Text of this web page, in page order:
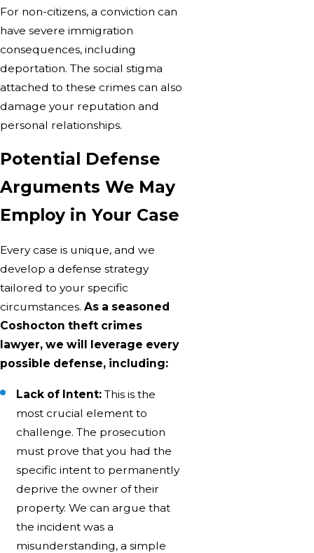
For non-citizens, a conviction can
have severe immigration
consequences, including
deportation. The social stigma
attached to these crimes can also
damage your reputation and
personal relationships.
Potential Defense
Arguments We May
Employ in Your Case
Every case is unique, and we
develop a defense strategy
tailored to your specific
circumstances. As a seasoned
Coshocton theft crimes
lawyer, we will leverage every
possible defense, including:
Lack of Intent: This is the
most crucial element to
challenge. The prosecution
must prove that you had the
specific intent to permanently
deprive the owner of their
property. We can argue that
the incident was a
misunderstanding, a simple